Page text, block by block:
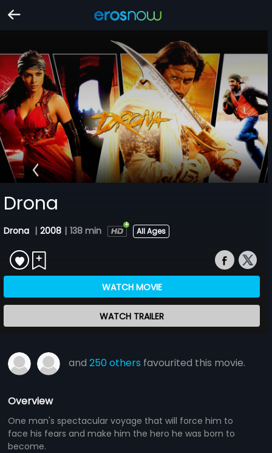
Drona
Drona | 2008 | 138 min All Ages
WATCH MOVIE
WATCH TRAILER
and250 others favourited this movie.
Overview
One man's spectacular voyage that will force him to
face his fears and make him the hero he was born to
become.